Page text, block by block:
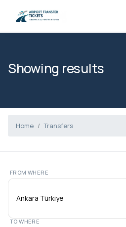
Showing results
Home Transfers
FROM WHERE
TO WHERE